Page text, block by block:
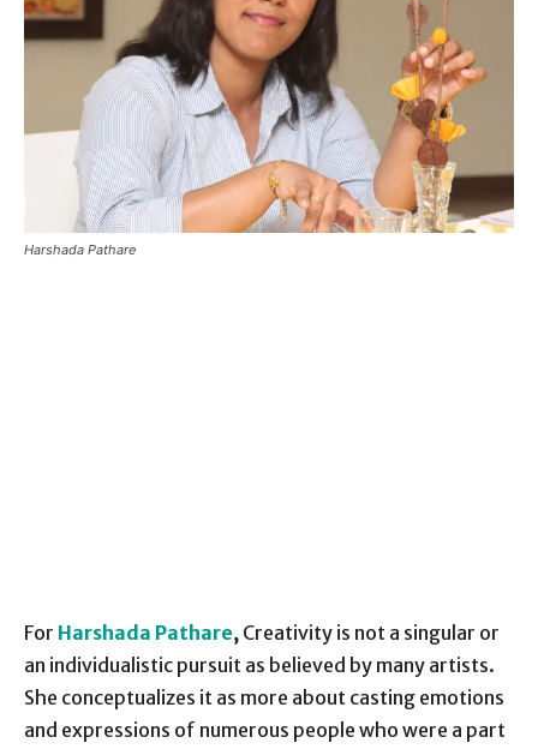
Harshada Pathare
For Harshada Pathare, Creativity is not a singular or
an individualistic pursuit as believed by many artists.
She conceptualizes it as more about casting emotions
and expressions of numerous people who were a part